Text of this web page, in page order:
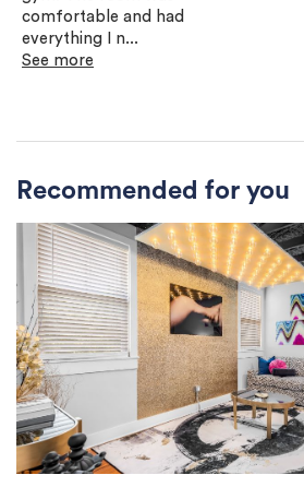
comfortable and had
everything I n...
See more
Recommended for you